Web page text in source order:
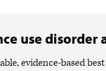
use
evidence-based